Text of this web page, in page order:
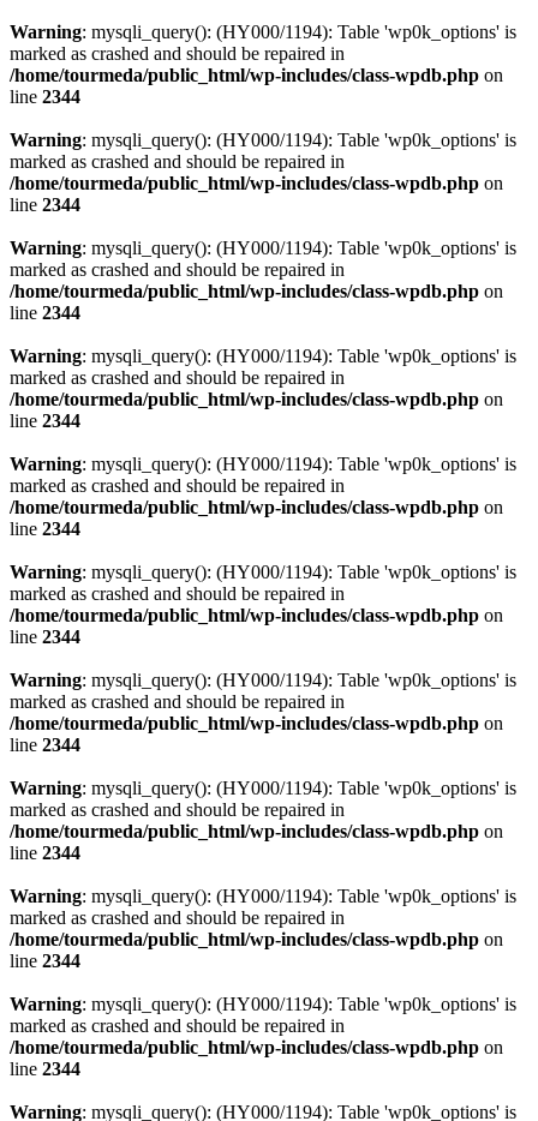
Warning: mysqli_query(): (HY000/1194): Table 'wp0k_options' is
marked as crashed and should be repaired in
/home/tourmeda/public_html/wp-includes/class-wpdb.php on
line 2344
Warning: mysqli_query(): (HY000/1194): Table 'wp0k_options' is
marked as crashed and should be repaired in
/home/tourmeda/public_html/wp-includes/class-wpdb.php on
line 2344
Warning: mysqli_query(): (HY000/1194): Table 'wp0k_options' is
marked as crashed and should be repaired in
/home/tourmeda/public_html/wp-includes/class-wpdb.php on
line 2344
Warning: mysqli_query(): (HY000/1194): Table 'wp0k_options' is
marked as crashed and should be repaired in
/home/tourmeda/public_html/wp-includes/class-wpdb.php on
line 2344
Warning: mysqli_query(): (HY000/1194): Table 'wp0k_options' is
marked as crashed and should be repaired in
/home/tourmeda/public_html/wp-includes/class-wpdb.php on
line 2344
Warning: mysqli_query(): (HY000/1194): Table 'wp0k_options' is
marked as crashed and should be repaired in
/home/tourmeda/public_html/wp-includes/class-wpdb.php on
line 2344
Warning: mysqli_query(): (HY000/1194): Table 'wp0k_options' is
marked as crashed and should be repaired in
/home/tourmeda/public_html/wp-includes/class-wpdb.php on
line 2344
Warning: mysqli_query(): (HY000/1194): Table 'wp0k_options' is
marked as crashed and should be repaired in
/home/tourmeda/public_html/wp-includes/class-wpdb.php on
line 2344
Warning: mysqli_query(): (HY000/1194): Table 'wp0k_options' is
marked as crashed and should be repaired in
/home/tourmeda/public_html/wp-includes/class-wpdb.php on
line 2344
Warning: mysqli_query(): (HY000/1194): Table 'wp0k_options' is
marked as crashed and should be repaired in
/home/tourmeda/public_html/wp-includes/class-wpdb.php on
line 2344
Warning: mysqli_query(): (HY000/1194): Table 'wp0k_options' is